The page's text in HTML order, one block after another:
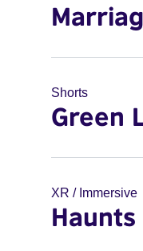
Shorts
Green
XR / Immersive
Haunts